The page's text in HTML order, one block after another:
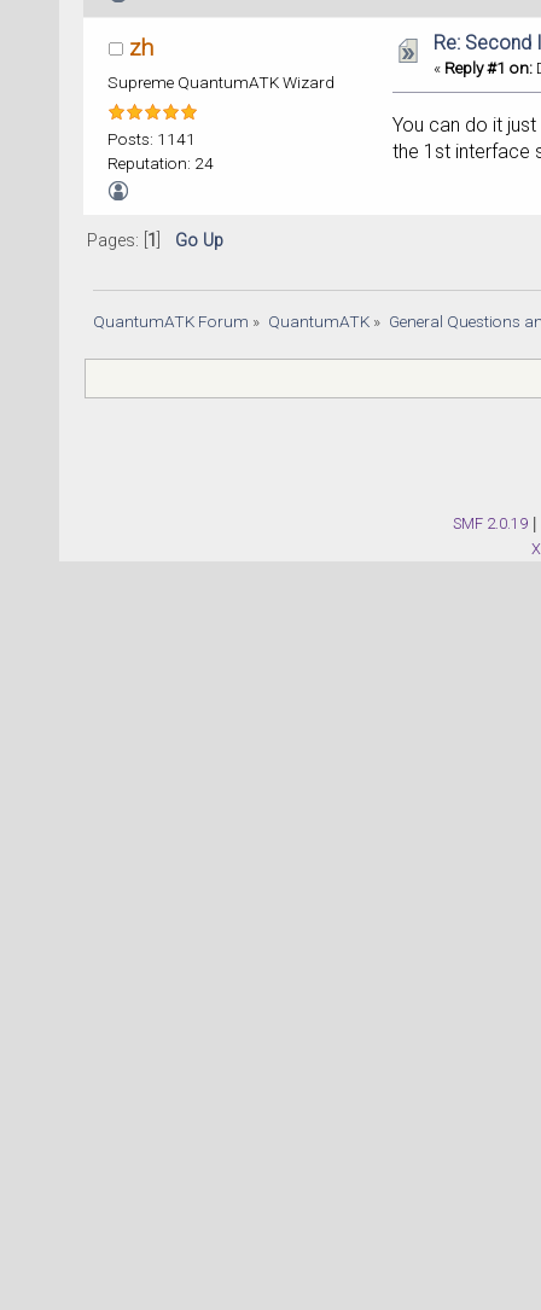
zh
Supreme QuantumATK Wizard
Posts: 1141
Reputation: 24
Re: Second
« Reply #1 on:
You can do it
the 1st interface
Pages: [ 1 Go Up
QuantumATK Forum » QuantumATK» General Questions
SMF 2.0.19